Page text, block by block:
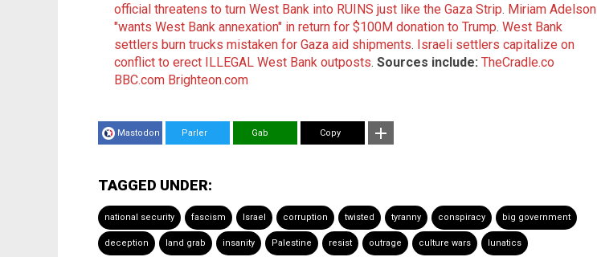
official threatens to turn West Bank into RUINS just like the Gaza Strip. Miriam Adelson
"wants West Bank annexation" in return for $100M donation to Trump. West Bank
settlers burn trucks mistaken for Gaza aid shipments. Israeli settlers capitalize on
conflict to erect ILLEGAL West Bank outposts. Sources include: TheCradle.co
BBC.com Brighteon.com
Mastodon Parler Gab Copy
TAGGED UNDER:
national security fascism Israel corruption twisted tyranny conspiracy big government
deception land grab insanity Palestine resist outrage culture wars lunatics